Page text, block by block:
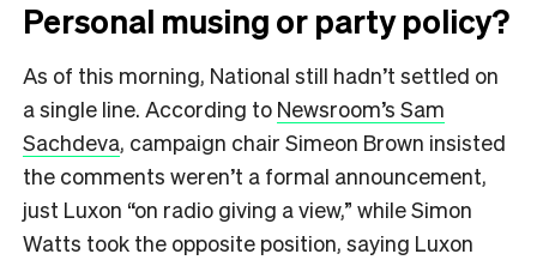
Personal musing or party policy?
As of this morning, National still hadn’t settled on
a single line. According to Newsroom’s Sam
Sachdeva, campaign chair Simeon Brown insisted
the comments weren’t a formal announcement,
just Luxon “on radio giving a view,” while Simon
Watts took the opposite position, saying Luxon